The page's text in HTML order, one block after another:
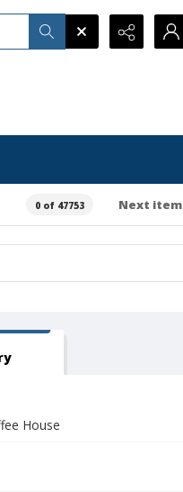
0 of 47753 Next item
House